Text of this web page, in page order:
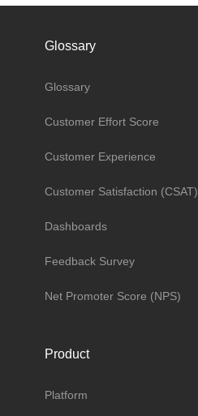
Glossary
Glossary
Customer Effort Score
Customer Experience
Customer Satisfaction (CSAT)
Dashboards
Feedback Survey
Net Promoter Score (NPS)
Product
Platform